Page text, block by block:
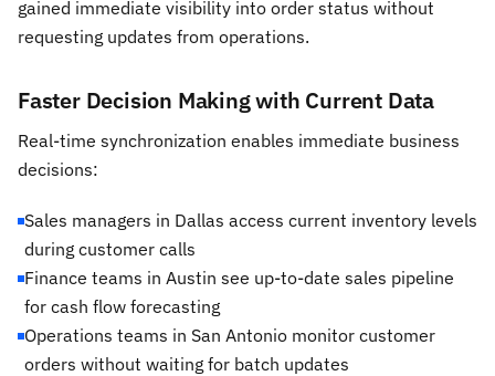
gained immediate visibility into order status without
requesting updates from operations.
Faster Decision Making with Current Data
Real-time synchronization enables immediate business
decisions:
Sales managers in Dallas access current inventory levels
during customer calls
Finance teams in Austin see up-to-date sales pipeline
for cash flow forecasting
Operations teams in San Antonio monitor customer
orders without waiting for batch updates